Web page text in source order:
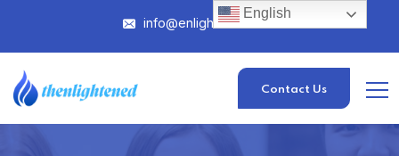
info@enlightened.com
Contact Us
English